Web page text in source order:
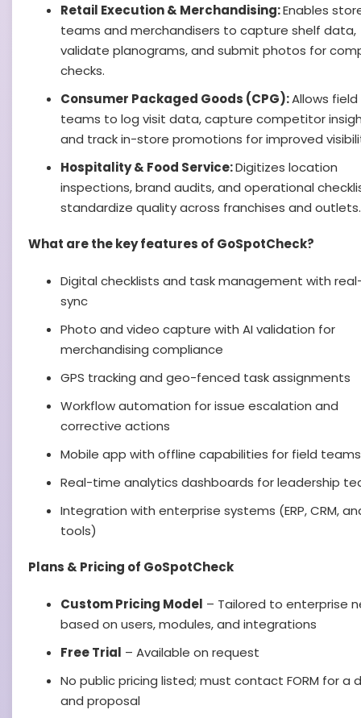
Retail Execution & Merchandising:Enables
teams and merchandisers to capture shelf data,
validate planograms, and submit photos for
checks.
Consumer Packaged Goods (CPG):Allows
teams to log visit data, capture competitor
and track in-store promotions for improved
Hospitality & Food Service:Digitizes location
inspections, brand audits, and operational
standardize quality across franchises and outlets.
What are the key features of GoSpotCheck?
Digital checklists and task management with
sync
Photo and video capture with AI validation for
merchandising compliance
GPS tracking and geo-fenced task assignments
Workflow automation for issue escalation and
corrective actions
Mobile app with offline capabilities for field teams
Real-time analytics dashboards for leadership
Integration with enterprise systems (ERP, CRM,
tools)
Plans & Pricing of GoSpotCheck
Custom Pricing Model – Tailored to enterprise
based on users, modules, and integrations
Free Trial – Available on request
No public pricing listed; must contact FORM for a
and proposal